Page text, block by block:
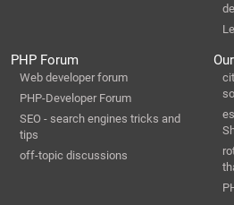
PHP Forum
Web developer forum
PHP-Developer Forum
SEO - search engines tricks and
tips
off-topic discussions